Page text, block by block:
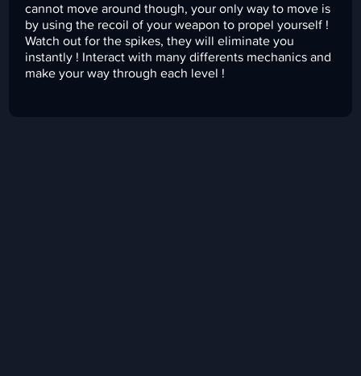
cannot move around though, your only way to move is
by using the recoil of your weapon to propel yourself !
Watch out for the spikes, they will eliminate you
instantly ! Interact with many differents mechanics and
make your way through each level !